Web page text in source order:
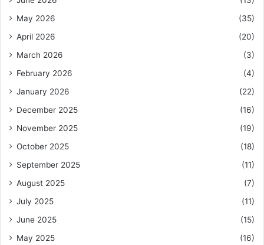
May 2026
(35)
April 2026
(20)
March 2026
(3)
February 2026
(4)
January 2026
(22)
December 2025
(16)
November 2025
(19)
October 2025
(18)
September 2025
(11)
August 2025
(7)
July 2025
(11)
June 2025
(15)
May 2025
(16)